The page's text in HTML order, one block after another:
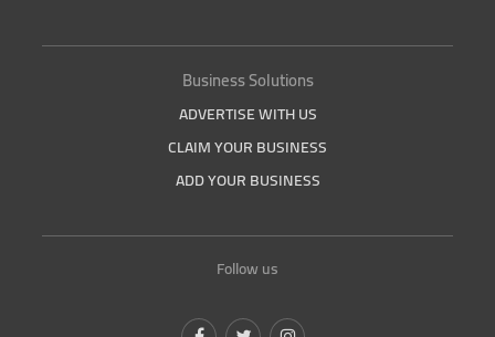
Business Solutions
ADVERTISE WITH US
CLAIM YOUR BUSINESS
ADD YOUR BUSINESS
Follow us